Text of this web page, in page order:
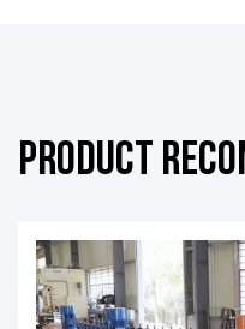
Product